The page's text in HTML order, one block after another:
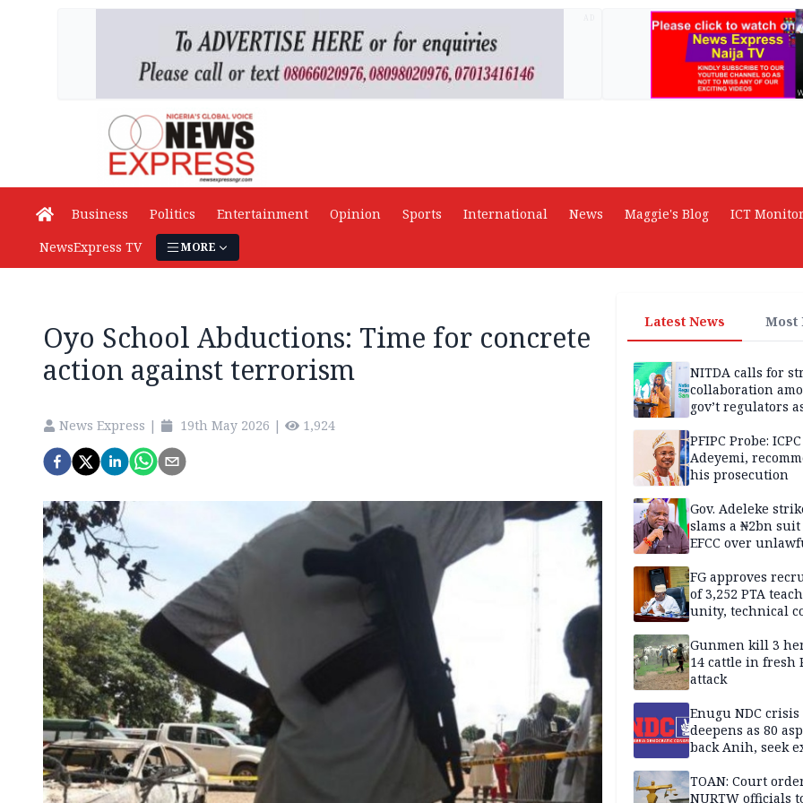
Business Politics Entertainment Opinion Sports International News Maggie's Blog ICT Monitor
NewsExpress TV
MORE
Oyo School Abductions: Time for concrete
action against terrorism
News Express | 19th May 2026 | 1,924
Latest News Most
NITDA calls for
collaboration
gov’t regulators
National
Sandbox
PFIPC Probe:
Adeyemi,
his prosecution
Gov. Adeleke
slams a ₦2bn
EFCC over
FG approves
of 3,252 PTA
unity, technical
Gunmen kill 3
14 cattle in fresh
attack
Enugu NDC crisis
deepens as 80
back Anih, seek
TOAN: Court
NURTW officials